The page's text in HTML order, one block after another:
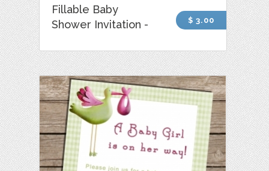
Fillable Baby
Shower Invitation -
$ 3.00